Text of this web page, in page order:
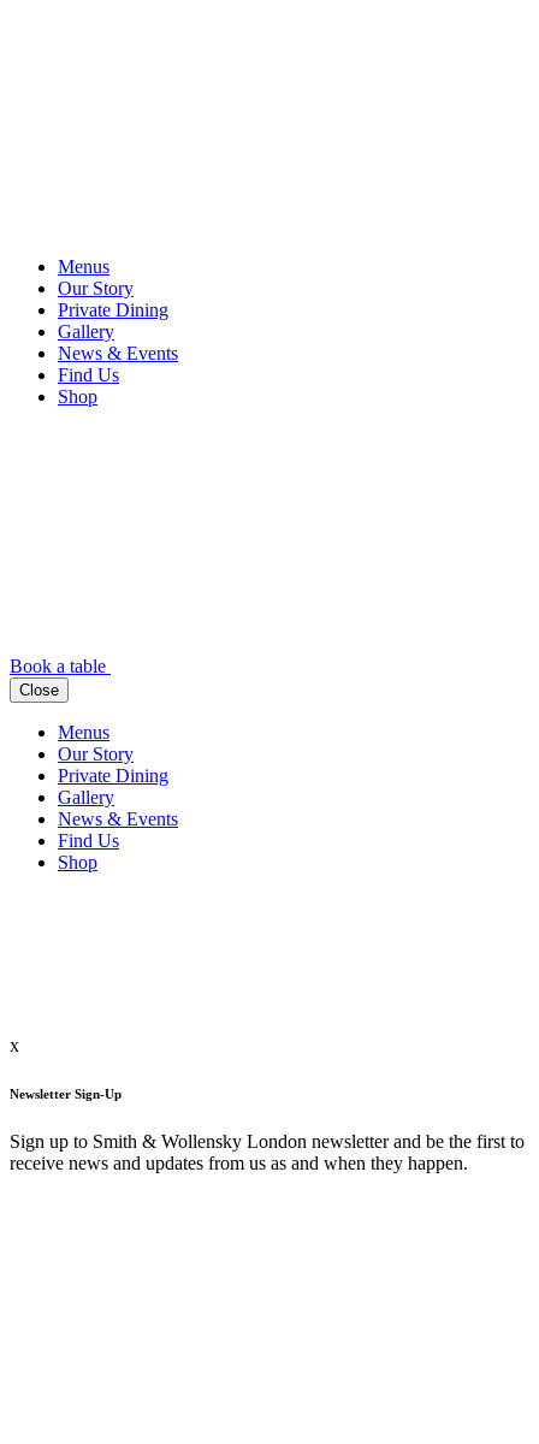
Menus
Our Story
Private Dining
Gallery
News & Events
Find Us
Shop
Book a table
Close
Menus
Our Story
Private Dining
Gallery
News & Events
Find Us
Shop
x
Newsletter Sign-Up
Sign up to Smith & Wollensky London newsletter and be the first to
receive news and updates from us as and when they happen.